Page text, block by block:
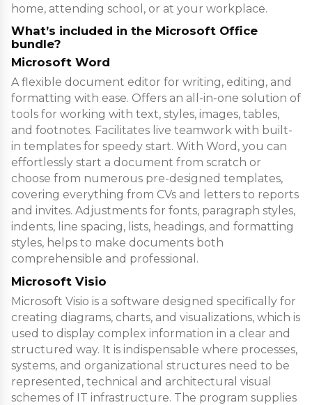
home, attending school, or at your workplace.
What’s included in the Microsoft Office
bundle?
Microsoft Word
A flexible document editor for writing, editing, and
formatting with ease. Offers an all-in-one solution of
tools for working with text, styles, images, tables,
and footnotes. Facilitates live teamwork with built-
in templates for speedy start. With Word, you can
effortlessly start a document from scratch or
choose from numerous pre-designed templates,
covering everything from CVs and letters to reports
and invites. Adjustments for fonts, paragraph styles,
indents, line spacing, lists, headings, and formatting
styles, helps to make documents both
comprehensible and professional.
Microsoft Visio
Microsoft Visio is a software designed specifically for
creating diagrams, charts, and visualizations, which is
used to display complex information in a clear and
structured way. It is indispensable where processes,
systems, and organizational structures need to be
represented, technical and architectural visual
schemes of IT infrastructure. The program supplies